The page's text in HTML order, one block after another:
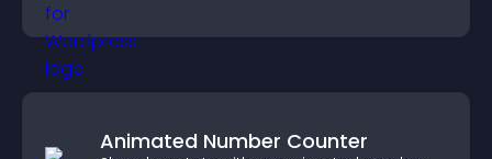
Animated Number Counter